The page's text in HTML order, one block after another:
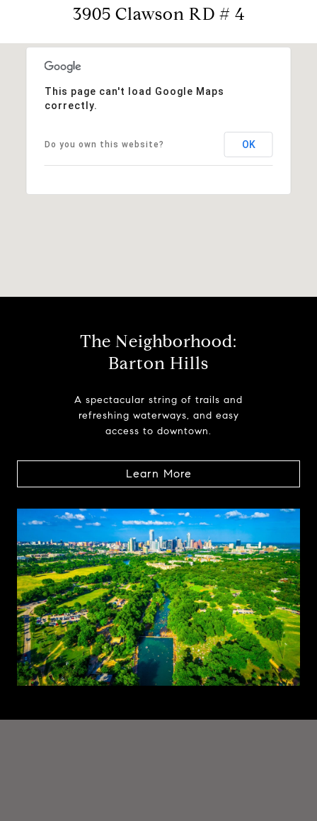
3905 Clawson RD # 4
This page can't load Google Maps
correctly.
Do you own this website? OK
The Neighborhood:
Barton Hills
A spectacular string of trails and
refreshing waterways, and easy
access to downtown.
Learn More